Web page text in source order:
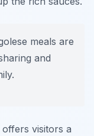
meals are
and
visitors a